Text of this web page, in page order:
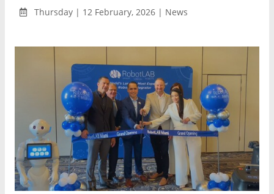
Thursday | 12 February, 2026 | News